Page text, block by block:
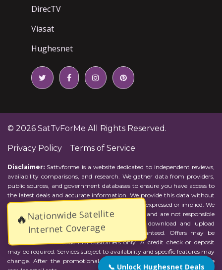
📞 Unlock Hughesnet Deals
🔥Nationwide Satellite
Internet Coverage
DirecTV
Viasat
Hughesnet
© 2026 SatTvForMe All Rights Reserved.
Privacy Policy Terms of Service
Disclaimer: Sattvforme is a website dedicated to independent reviews,
availability comparisons, and research. We gather data from providers,
public sources, and government databases to ensure you have access to
the latest deals and accurate information. We provide this data without
representations or warranties of any kind, either expressed or implied. We
assume no responsibility for errors or omissions and are not responsible
for the provider's actions or charges. Actual download and upload
Internet speeds may vary and are not guaranteed. Offers may be
available to new residential customers only. A credit check or deposit
may be required. Services subject to availability and specific features may
change. After the promotional period, service price will revert to the